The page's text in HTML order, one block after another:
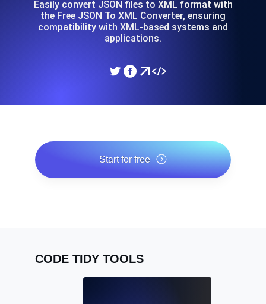
Easily convert JSON files to XML format with
the Free JSON To XML Converter, ensuring
compatibility with XML-based systems and
applications.
Start for free
CODE TIDY TOOLS